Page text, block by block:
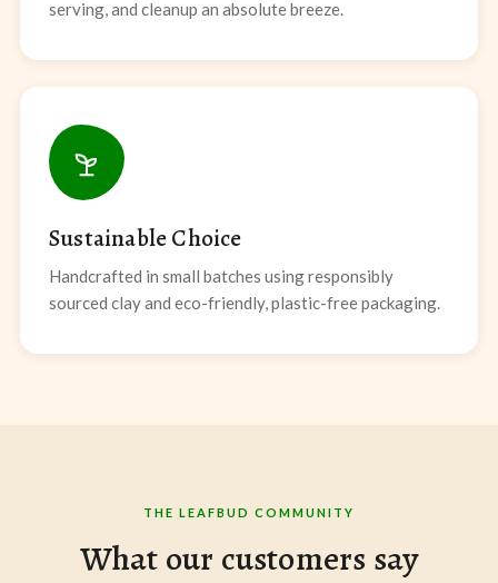
serving, and cleanup an absolute breeze.
Sustainable Choice
Handcrafted in small batches using responsibly
sourced clay and eco-friendly, plastic-free packaging.
THE LEAFBUD COMMUNITY
What our customers say